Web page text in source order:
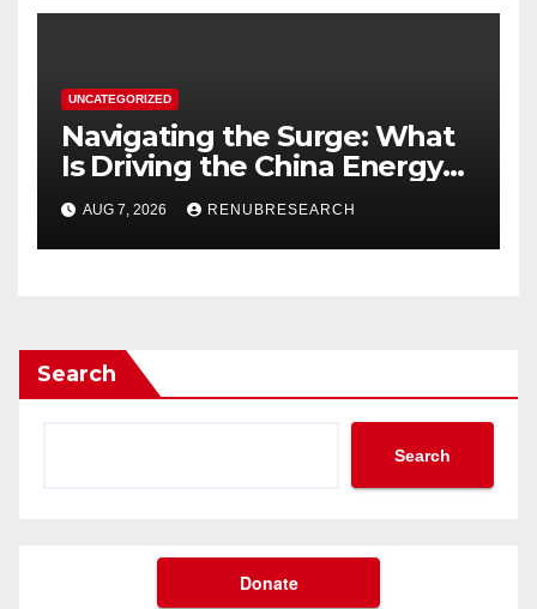
UNCATEGORIZED
Navigating the Surge: What
Is Driving the China Energy
Drinks Market Growth
Through 2034?
AUG 7, 2026 RENUBRESEARCH
Search
Search